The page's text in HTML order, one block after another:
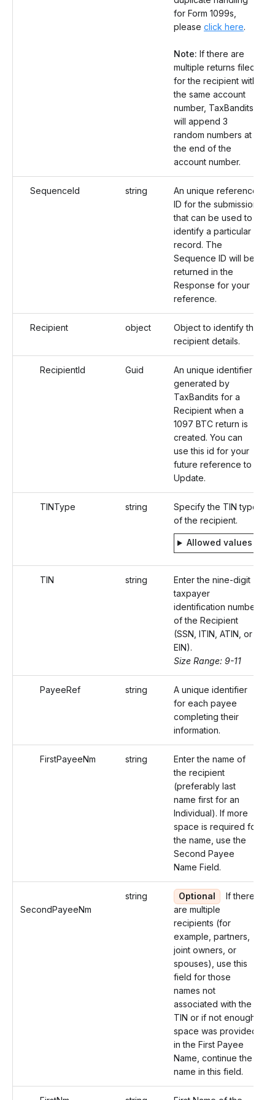
for Form 1099s,
please click here.
Note: If there are
multiple returns filed
for the recipient with
the same account
number, TaxBandits
will append 3
random numbers at
the end of the
account number.
SequenceId string
An unique reference
ID for the submission
that can be used to
identify a particular
record. The
Sequence ID will be
returned in the
Response for your
reference.
Recipient object
Object to identify the
recipient details.
RecipientId Guid
An unique identifier
generated by
TaxBandits for a
Recipient when a
1097 BTC return is
created. You can
use this id for your
future reference to
Update.
TINType string
Specify the TIN type
of the recipient.
Allowed values
TIN string
Enter the nine-digit
taxpayer
identification number
of the Recipient
(SSN, ITIN, ATIN, or
EIN).
Size Range: 9-11
PayeeRef string
A unique identifier
for each payee
completing their
information.
FirstPayeeNm string
Enter the name of
the recipient
(preferably last
name first for an
Individual). If more
space is required for
the name, use the
Second Payee
Name Field.
SecondPayeeNm
string Optional
If there
are multiple
recipients (for
example, partners,
joint owners, or
spouses), use this
field for those
names not
associated with the
TIN or if not enough
space was provided
in the First Payee
Name, continue the
name in this field.